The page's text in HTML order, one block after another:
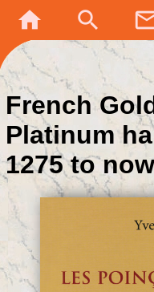
home search
French
Platinum
1275 to